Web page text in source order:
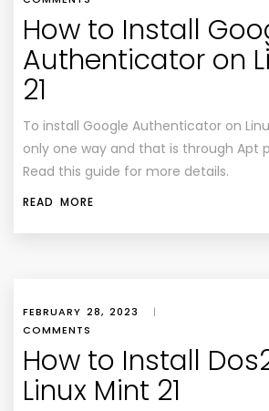
How to Install
Authenticator on
21
To install Google Authenticator on
only one way and that is through Apt
Read this guide for more details.
READ MORE
FEBRUARY 28, 2023 |
COMMENTS
How to Install
Linux Mint 21